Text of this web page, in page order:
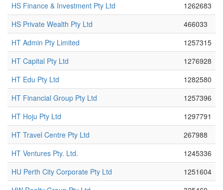
HS Finance & Investment Pty Ltd
1262683
HS Private Wealth Pty Ltd
466033
HT Admin Pty Limited
1257315
HT Capital Pty Ltd
1276928
HT Edu Pty Ltd
1282580
HT Financial Group Pty Ltd
1257396
HT Hoju Pty Ltd
1297791
HT Travel Centre Pty Ltd
267988
HT Ventures Pty. Ltd.
1245336
HU Perth City Corporate Pty Ltd
1251604